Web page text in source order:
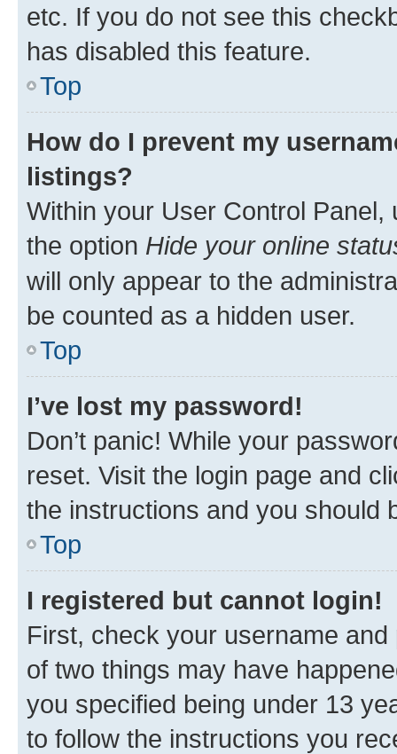
etc. If you do not see this
has disabled this feature.
Top
How do I prevent my
listings?
Within your User Control Panel,
the option Hide your online
will only appear to the
be counted as a hidden user.
Top
I’ve lost my password!
Don’t panic! While your
reset. Visit the login page and
the instructions and you should
Top
I registered but cannot login!
First, check your username
of two things may have
you specified being under 13
to follow the instructions you